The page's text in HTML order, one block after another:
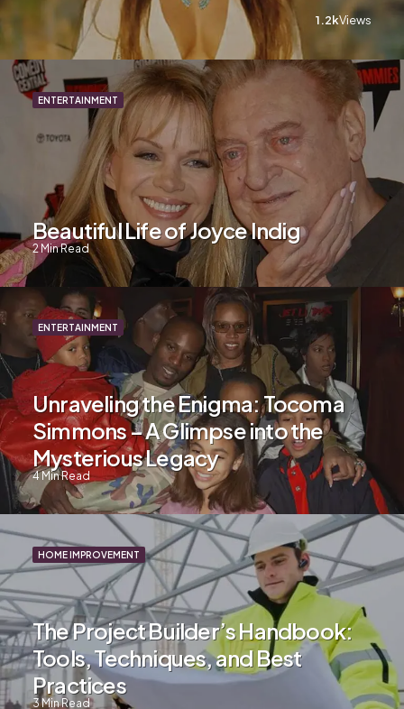
1.2kViews
ENTERTAINMENT
Beautiful Life of Joyce Indig
2Min Read
ENTERTAINMENT
Unraveling the Enigma: Tocoma
Simmons – A Glimpse into the
Mysterious Legacy
4Min Read
HOME IMPROVEMENT
The Project Builder’s Handbook:
Tools, Techniques, and Best
Practices
3Min Read